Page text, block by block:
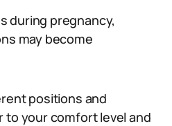
during pregnancy,
may become
positions and
your comfort level and